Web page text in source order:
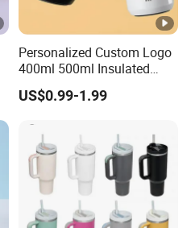
Personalized Custom Logo
400ml 500ml Insulated
Stainless Steel Travel Cup
Thermal Coffee Mug with
US$0.99-1.99